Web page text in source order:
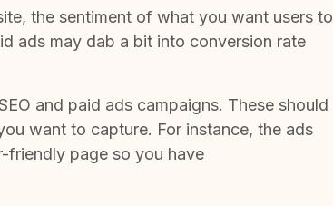
the sentiment of what you want users to
ads may dab a bit into conversion rate
and paid ads campaigns. These should
want to capture. For instance, the ads
friendly page so you have